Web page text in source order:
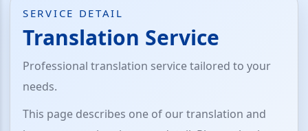
SERVICE DETAIL
Translation Service
Professional translation service tailored to your
needs.
This page describes one of our translation and